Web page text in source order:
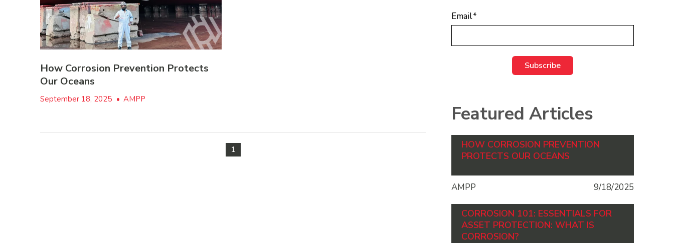
How Corrosion Prevention Protects
Our Oceans
September 18, 2025 • AMPP
1
Email*
Featured Articles
HOW CORROSION PREVENTION
PROTECTS OUR OCEANS
AMPP 9/18/2025
CORROSION 101: ESSENTIALS FOR
ASSET PROTECTION: WHAT IS
CORROSION?